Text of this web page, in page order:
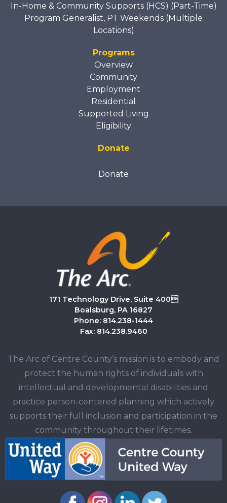
In-Home & Community Supports (HCS) (Part-Time)
Program Generalist, PT Weekends (Multiple
Locations)
Programs
Overview
Community
Employment
Residential
Supported Living
Eligibility
Donate
Donate
171 Technology Drive, Suite 400
Boalsburg, PA 16827
Phone: 814.238-1444
Fax: 814.238.9460
The Arc of Centre County’s mission is to embody and
protect the human rights of individuals with
intellectual and developmental disabilities and
practice person-centered planning which actively
supports their full inclusion and participation in the
community throughout their lifetimes.